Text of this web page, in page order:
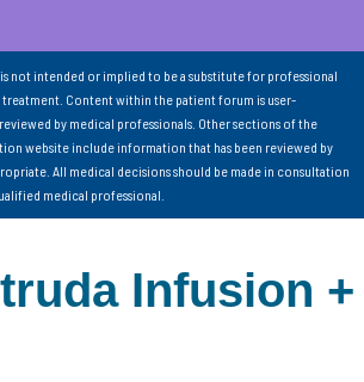
not intended or implied to be a substitute for professional
treatment. Content within the patient forum is user-
by medical professionals. Other sections of the
website include information that has been reviewed by
All medical decisions should be made in consultation
medical professional.
Infusion +